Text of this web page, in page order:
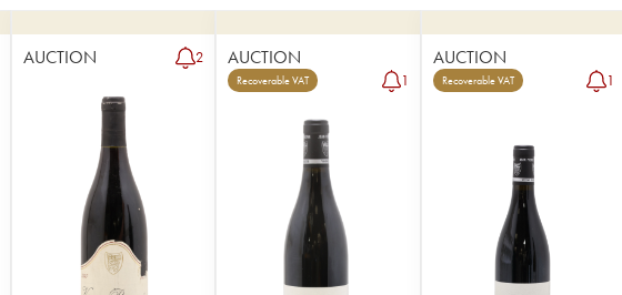
AUCTION 2 AUCTION
Recoverable VAT 1
AUCTION
Recoverable VAT 1